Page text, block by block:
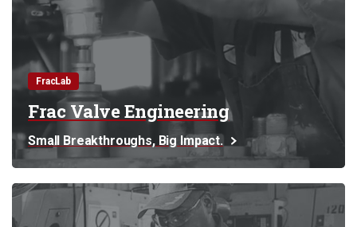
FracLab
Frac Valve Engineering
Small Breakthroughs, Big Impact.